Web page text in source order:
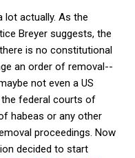
lot actually. As the
Breyer suggests, the
is no constitutional
an order of removal--
not even a US
federal courts of
habeas or any other
proceedings. Now
decided to start